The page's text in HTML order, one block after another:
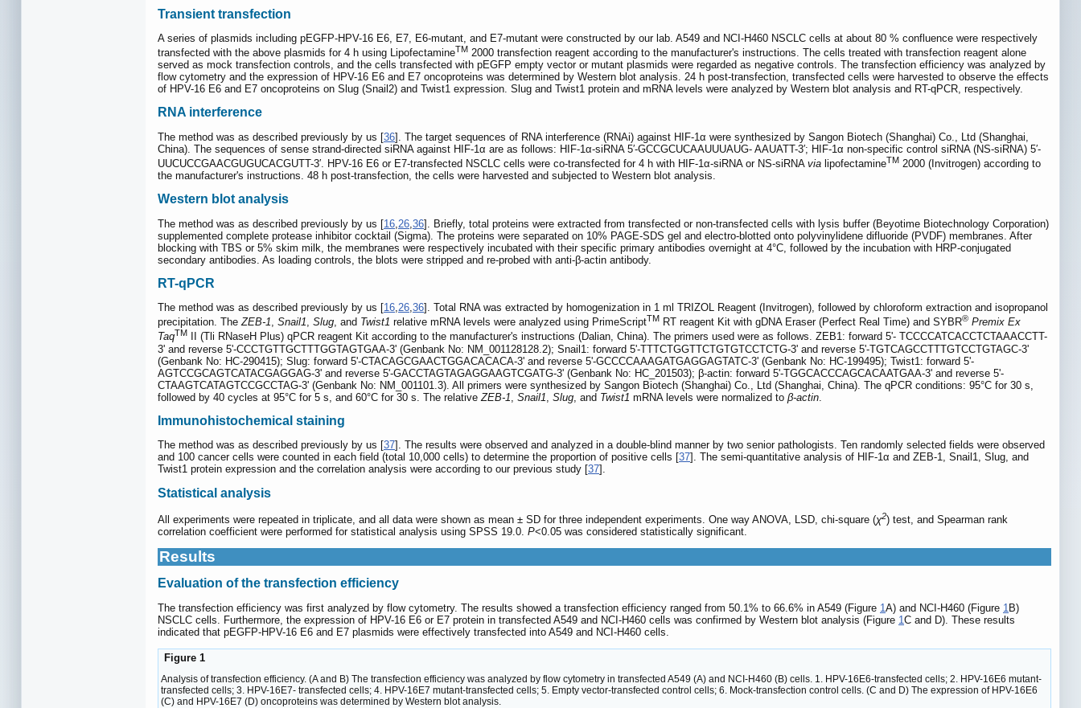
Transient transfection
A series of plasmids including pEGFP-HPV-16 E6, E7, E6-mutant, and E7-mutant were constructed by our lab. A549 and NCI-H460 NSCLC cells at about 80 % confluence were respectively
transfected with the above plasmids for 4 h using LipofectamineTM 2000 transfection reagent according to the manufacturer's instructions. The cells treated with transfection reagent alone
served as mock transfection controls, and the cells transfected with pEGFP empty vector or mutant plasmids were regarded as negative controls. The transfection efficiency was analyzed by
flow cytometry and the expression of HPV-16 E6 and E7 oncoproteins was determined by Western blot analysis. 24 h post-transfection, transfected cells were harvested to observe the effects
of HPV-16 E6 and E7 oncoproteins on Slug (Snail2) and Twist1 expression. Slug and Twist1 protein and mRNA levels were analyzed by Western blot analysis and RT-qPCR, respectively.
RNA interference
The method was as described previously by us [36]. The target sequences of RNA interference (RNAi) against HIF-1α were synthesized by Sangon Biotech (Shanghai) Co., Ltd (Shanghai,
China). The sequences of sense strand-directed siRNA against HIF-1α are as follows: HIF-1α-siRNA 5′-GCCGCUCAAUUUAUG- AAUATT-3′; HIF-1α non-specific control siRNA (NS-siRNA) 5′-
UUCUCCGAACGUGUCACGUTT-3′. HPV-16 E6 or E7-transfected NSCLC cells were co-transfected for 4 h with HIF-1α-siRNA or NS-siRNA via lipofectamineTM 2000 (Invitrogen) according to
the manufacturer's instructions. 48 h post-transfection, the cells were harvested and subjected to Western blot analysis.
Western blot analysis
The method was as described previously by us [16 26 36]. Briefly, total proteins were extracted from transfected or non-transfected cells with lysis buffer (Beyotime Biotechnology Corporation)
supplemented complete protease inhibitor cocktail (Sigma). The proteins were separated on 10% PAGE-SDS gel and electro-blotted onto polyvinylidene difluoride (PVDF) membranes. After
blocking with TBS or 5% skim milk, the membranes were respectively incubated with their specific primary antibodies overnight at 4°C, followed by the incubation with HRP-conjugated
secondary antibodies. As loading controls, the blots were stripped and re-probed with anti-β-actin antibody.
RT-qPCR
The method was as described previously by us [16,26,36]. Total RNA was extracted by homogenization in 1 ml TRIZOL Reagent (Invitrogen), followed by chloroform extraction and isopropanol
precipitation. TheZEB-1, Snail1, Slug, and Twist1 relative mRNA levels were analyzed using PrimeScriptTM RT reagent Kit with gDNA Eraser (Perfect Real Time) and SYBR® Premix Ex
TaqTM
II (Tli RNaseH Plus) qPCR reagent Kit according to the manufacturer's instructions (Dalian, China). The primers used were as follows. ZEB1: forward 5'- TCCCCATCACCTCTAAACCTT-
3' and reverse 5'-CCCTGTTGCTTTGGTAGTGAA-3' (Genbank No: NM_001128128.2); Snail1: forward 5'-TTTCTGGTTCTGTGTCCTCTG-3' and reverse 5'-TGTCAGCCTTTGTCCTGTAGC-3'
(Genbank No: HC-290415); Slug: forward 5'-CTACAGCGAACTGGACACACA-3' and reverse 5'-GCCCCAAAGATGAGGAGTATC-3' (Genbank No: HC-199495); Twist1: forward 5'-
AGTCCGCAGTCATACGAGGAG-3' and reverse 5'-GACCTAGTAGAGGAAGTCGATG-3' (Genbank No: HC_201503); β-actin: forward 5'-TGGCACCCAGCACAATGAA-3' and reverse 5'-
CTAAGTCATAGTCCGCCTAG-3' (Genbank No: NM_001101.3). All primers were synthesized by Sangon Biotech (Shanghai) Co., Ltd (Shanghai, China). The qPCR conditions: 95°C for 30 s,
followed by 40 cycles at 95°C for 5 s, and 60°C for 30 s. The relative ZEB-1 Snail1 Slug , and Twist1 mRNA levels were normalized to β-actin
Immunohistochemical staining
The method was as described previously by us [37]. The results were observed and analyzed in a double-blind manner by two senior pathologists. Ten randomly selected fields were observed
and 100 cancer cells were counted in each field (total 10,000 cells) to determine the proportion of positive cells [37]. The semi-quantitative analysis of HIF-1α and ZEB-1, Snail1, Slug, and
Twist1 protein expression and the correlation analysis were according to our previous study [37].
Statistical analysis
All experiments were repeated in triplicate, and all data were shown as mean ± SD for three independent experiments. One way ANOVA, LSD, chi-square (χ2) test, and Spearman rank
correlation coefficient were performed for statistical analysis using SPSS 19.0. P<0.05 was considered statistically significant.
Results
Evaluation of the transfection efficiency
The transfection efficiency was first analyzed by flow cytometry. The results showed a transfection efficiency ranged from 50.1% to 66.6% in A549 (Figure 1A) and NCI-H460 (Figure 1 B)
NSCLC cells. Furthermore, the expression of HPV-16 E6 or E7 protein in transfected A549 and NCI-H460 cells was confirmed by Western blot analysis (Figure 1C and D). These results
indicated that pEGFP-HPV-16 E6 and E7 plasmids were effectively transfected into A549 and NCI-H460 cells.
Figure 1
Analysis of transfection efficiency. (A and B) The transfection efficiency was analyzed by flow cytometry in transfected A549 (A) and NCI-H460 (B) cells. 1. HPV-16E6-transfected cells; 2. HPV-16E6 mutant-
transfected cells; 3. HPV-16E7- transfected cells; 4. HPV-16E7 mutant-transfected cells; 5. Empty vector-transfected control cells; 6. Mock-transfection control cells. (C and D) The expression of HPV-16E6
(C) and HPV-16E7 (D) oncoproteins was determined by Western blot analysis.